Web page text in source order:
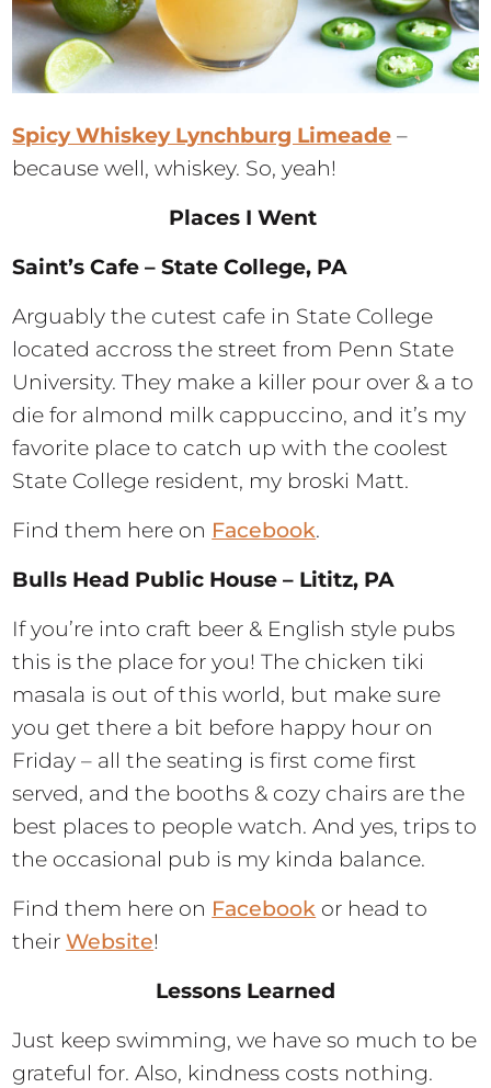
Spicy Whiskey Lynchburg Limeade –
because well, whiskey. So, yeah!
Places I Went
Saint’s Cafe – State College, PA
Arguably the cutest cafe in State College
located accross the street from Penn State
University. They make a killer pour over & a to
die for almond milk cappuccino, and it’s my
favorite place to catch up with the coolest
State College resident, my broski Matt.
Find them here on Facebook.
Bulls Head Public House – Lititz, PA
If you’re into craft beer & English style pubs
this is the place for you! The chicken tiki
masala is out of this world, but make sure
you get there a bit before happy hour on
Friday – all the seating is first come first
served, and the booths & cozy chairs are the
best places to people watch. And yes, trips to
the occasional pub is my kinda balance.
Find them here on Facebook or head to
theirWebsite!
Lessons Learned
Just keep swimming, we have so much to be
grateful for. Also, kindness costs nothing.